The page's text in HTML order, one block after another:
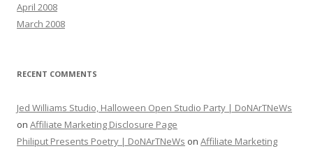
April 2008
March 2008
RECENT COMMENTS
Jed Williams Studio, Halloween Open Studio Party | DoNArTNeWs
on Affiliate Marketing Disclosure Page
Philiput Presents Poetry | DoNArTNeWs on Affiliate Marketing